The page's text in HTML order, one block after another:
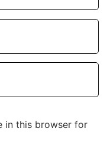
in this browser for